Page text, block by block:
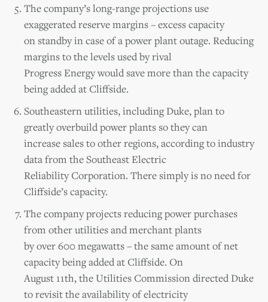
The company’s long-range projections use
exaggerated reserve margins – excess capacity
on standby in case of a power plant outage. Reducing
margins to the levels used by rival
Progress Energy would save more than the capacity
being added at Cliffside.
Southeastern utilities, including Duke, plan to
greatly overbuild power plants so they can
increase sales to other regions, according to industry
data from the Southeast Electric
Reliability Corporation. There simply is no need for
Cliffside’s capacity.
The company projects reducing power purchases
from other utilities and merchant plants
by over 600 megawatts – the same amount of net
capacity being added at Cliffside. On
August 11th, the Utilities Commission directed Duke
to revisit the availability of electricity